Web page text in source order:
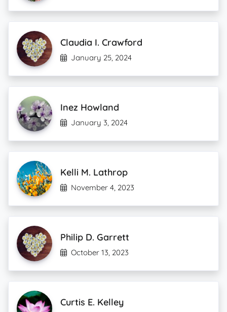
Claudia I. Crawford
January 25, 2024
Inez Howland
January 3, 2024
Kelli M. Lathrop
November 4, 2023
Philip D. Garrett
October 13, 2023
Curtis E. Kelley